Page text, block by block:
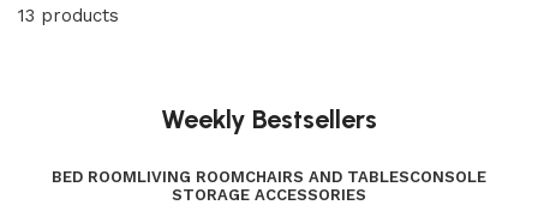
13 products
Weekly Bestsellers
BED ROOMLIVING ROOMCHAIRS AND TABLESCONSOLE
STORAGE ACCESSORIES